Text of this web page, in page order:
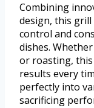
Combining
design, this
control and
dishes.
or roasting,
results every
perfectly into
sacrificing